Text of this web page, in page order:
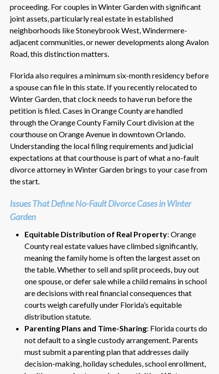
proceeding. For couples in Winter Garden with significant
joint assets, particularly real estate in established
neighborhoods like Stoneybrook West, Windermere-
adjacent communities, or newer developments along Avalon
Road, this distinction matters.
Florida also requires a minimum six-month residency before
a spouse can file in this state. If you recently relocated to
Winter Garden, that clock needs to have run before the
petition is filed. Cases in Orange County are handled
through the Orange County Family Court division at the
courthouse on Orange Avenue in downtown Orlando.
Understanding the local filing requirements and judicial
expectations at that courthouse is part of what a no-fault
divorce attorney in Winter Garden brings to your case from
the start.
Issues That Define No-Fault Divorce Cases in Winter
Garden
Equitable Distribution of Real Property: Orange
County real estate values have climbed significantly,
meaning the family home is often the largest asset on
the table. Whether to sell and split proceeds, buy out
one spouse, or defer sale while a child remains in school
are decisions with real financial consequences that
courts weigh carefully under Florida’s equitable
distribution statute.
Parenting Plans and Time-Sharing: Florida courts do
not default to a single custody arrangement. Parents
must submit a parenting plan that addresses daily
decision-making, holiday schedules, school enrollment,